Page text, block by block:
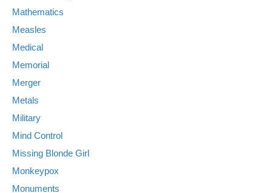
Mathematics
Measles
Medical
Memorial
Merger
Metals
Military
Mind Control
Missing Blonde Girl
Monkeypox
Monuments